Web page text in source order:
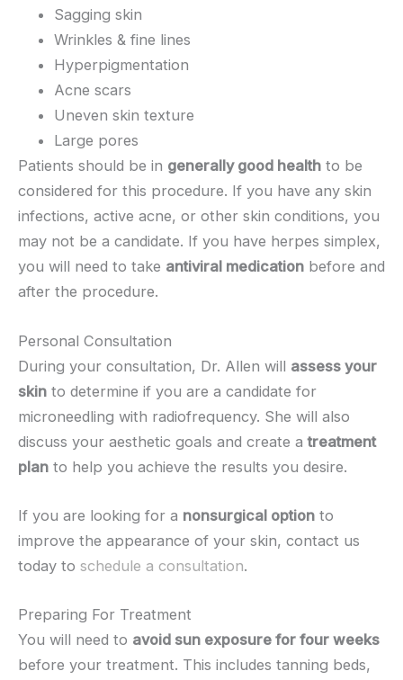
Sagging skin
Wrinkles & fine lines
Hyperpigmentation
Acne scars
Uneven skin texture
Large pores
Patients should be in generally good health to be
considered for this procedure. If you have any skin
infections, active acne, or other skin conditions, you
may not be a candidate. If you have herpes simplex,
you will need to take antiviral medication before and
after the procedure.
Personal Consultation
During your consultation, Dr. Allen will assess your
skin to determine if you are a candidate for
microneedling with radiofrequency. She will also
discuss your aesthetic goals and create atreatment
plan to help you achieve the results you desire.
If you are looking for a nonsurgical option to
improve the appearance of your skin, contact us
today to schedule a consultation.
Preparing For Treatment
You will need to avoid sun exposure for four weeks
before your treatment. This includes tanning beds,